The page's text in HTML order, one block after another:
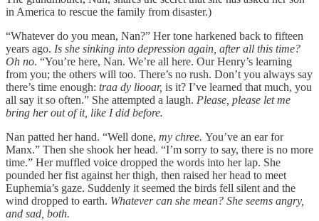
in America to rescue the family from disaster.)
“Whatever do you mean, Nan?” Her tone harkened back to fifteen
years ago. Is she sinking into depression again, after all this time?
Oh no. “You’re here, Nan. We’re all here. Our Henry’s learning
from you; the others will too. There’s no rush. Don’t you always say
there’s time enough: traa dy liooar, is it? I’ve learned that much, you
all say it so often.” She attempted a laugh. Please, please let me
bring her out of it, like I did before.
Nan patted her hand. “Well done, my chree. You’ve an ear for
Manx.” Then she shook her head. “I’m sorry to say, there is no more
time.” Her muffled voice dropped the words into her lap. She
pounded her fist against her thigh, then raised her head to meet
Euphemia’s gaze. Suddenly it seemed the birds fell silent and the
wind dropped to earth. Whatever can she mean? She seems angry,
and sad, both.